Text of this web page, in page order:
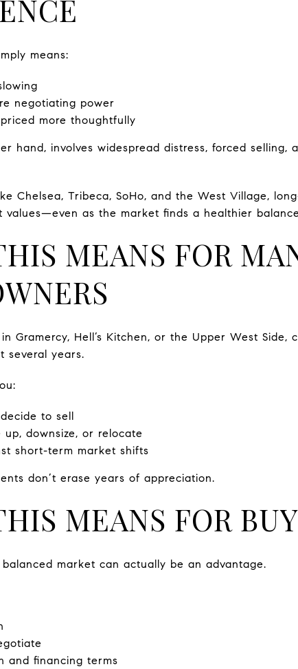
means:
negotiating power
more thoughtfully
hand, involves widespread distress, forced selling,
Chelsea, Tribeca, SoHo, and the West Village,
values—even as the market finds a healthier
MEANS FOR
Gramercy, Hell’s Kitchen, or the Upper West Side,
several years.
to sell
up, downsize, or relocate
short-term market shifts
don’t erase years of appreciation.
MEANS FOR
market can actually be an advantage.
and financing terms